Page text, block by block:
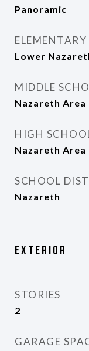
Panoramic
Lower
MIDDLE
Nazareth Area
HIGH
Nazareth Area
SCHOOL
Nazareth
Exterior
STORIES
2
GARAGE